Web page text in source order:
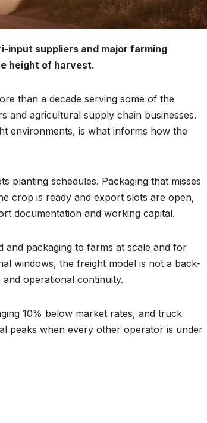
input suppliers and major farming
height of harvest.
than a decade serving some of the
and agricultural supply chain businesses.
environments, is what informs how the
planting schedules. Packaging that misses
crop is ready and export slots are open,
documentation and working capital.
and packaging to farms at scale and for
windows, the freight model is not a back-
operational continuity.
10% below market rates, and truck
peaks when every other operator is under